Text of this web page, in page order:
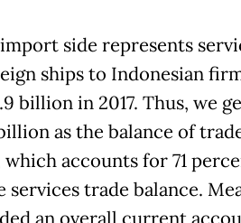
side represents
ships to Indonesian
billion in 2017. Thus, we
as the balance of
accounts for 71
trade balance.